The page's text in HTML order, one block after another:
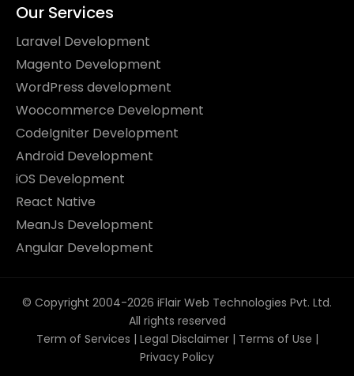
Our Services
Laravel Development
Magento Development
WordPress development
Woocommerce Development
CodeIgniter Development
Android Development
iOS Development
React Native
MeanJs Development
Angular Development
© Copyright 2004-2026 iFlair Web Technologies Pvt. Ltd.
All rights reserved
Term of Services | Legal Disclaimer| Terms of Use |
Privacy Policy